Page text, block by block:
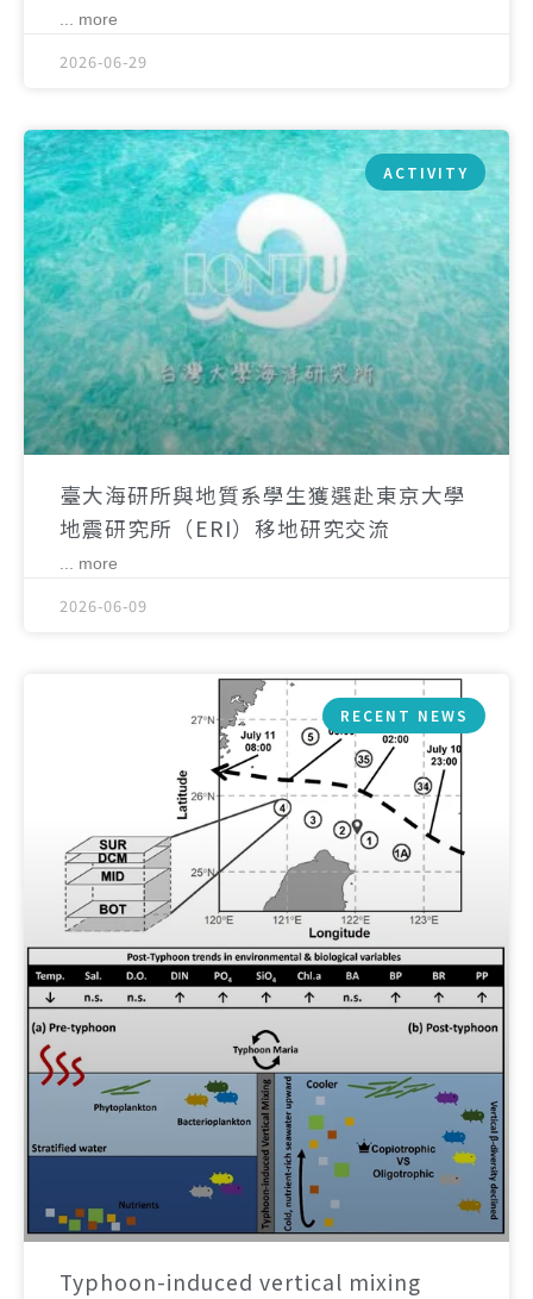
... more
2026-06-29
ACTIVITY
臺大海研所與地質系學生獲選赴東京大學
地震研究所（ERI）移地研究交流
... more
2026-06-09
RECENT NEWS
Typhoon-induced vertical mixing